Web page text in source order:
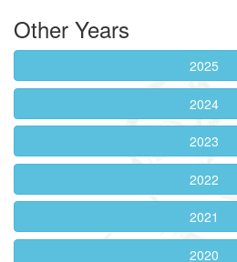
Other Years
2025
2024
2023
2022
2021
2020